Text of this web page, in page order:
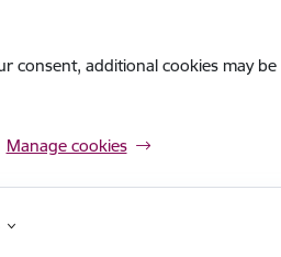
consent, additional cookies may
Manage cookies